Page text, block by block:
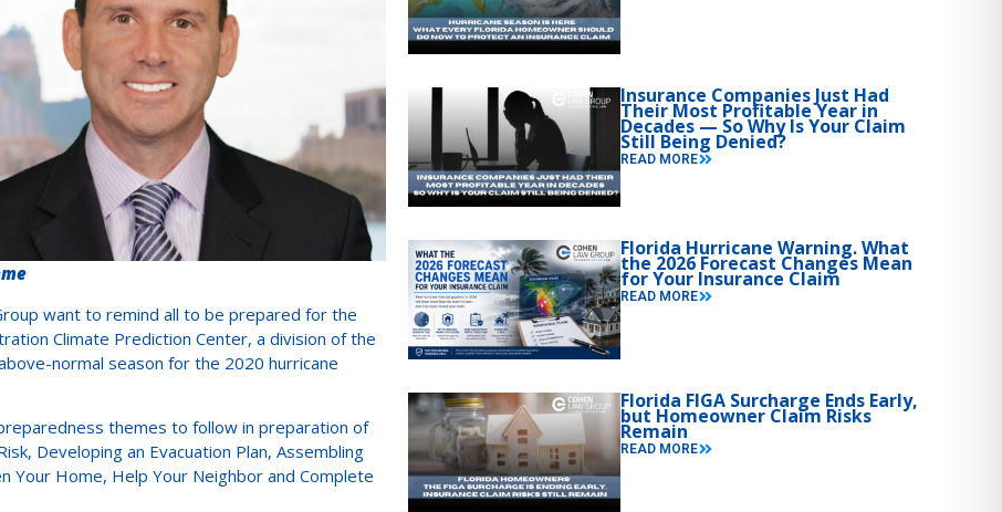
want to remind all to be prepared for the
Climate Prediction Center, a division of the
normal season for the 2020 hurricane
themes to follow in preparation of
Developing an Evacuation Plan, Assembling
Your Home, Help Your Neighbor and Complete
Insurance Companies Just Had
Their Most Profitable Year in
Decades — So Why Is Your Claim
Still Being Denied?
READ MORE
Florida Hurricane Warning. What
the 2026 Forecast Changes Mean
for Your Insurance Claim
READ MORE
Florida FIGA Surcharge Ends Early,
but Homeowner Claim Risks
Remain
READ MORE